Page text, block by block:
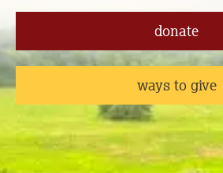
donate
ways to give